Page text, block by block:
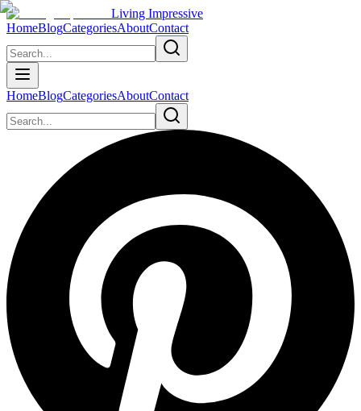
Living Impressive
HomeBlogCategoriesAboutContact
HomeBlogCategoriesAboutContact